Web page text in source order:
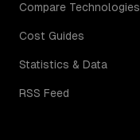
Compare Technologies
Cost Guides
Statistics & Data
RSS Feed